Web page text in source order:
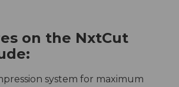
on the NxtCut
system for maximum